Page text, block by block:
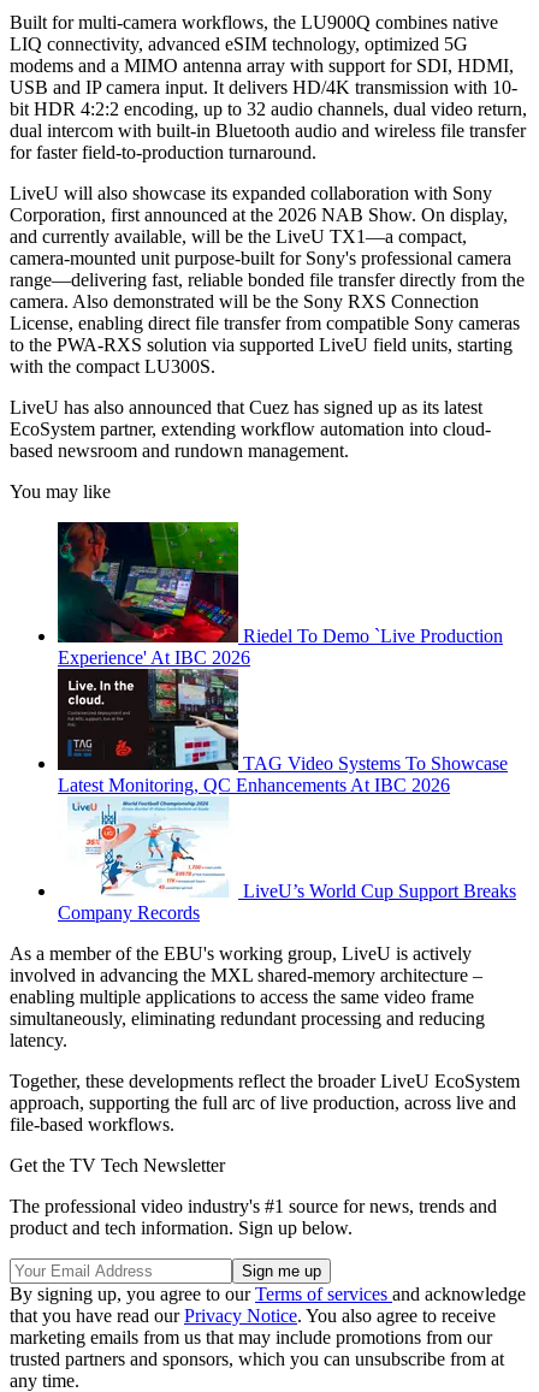
Built for multi-camera workflows, the LU900Q combines native
LIQ connectivity, advanced eSIM technology, optimized 5G
modems and a MIMO antenna array with support for SDI, HDMI,
USB and IP camera input. It delivers HD/4K transmission with 10-
bit HDR 4:2:2 encoding, up to 32 audio channels, dual video return,
dual intercom with built-in Bluetooth audio and wireless file transfer
for faster field-to-production turnaround.
LiveU will also showcase its expanded collaboration with Sony
Corporation, first announced at the 2026 NAB Show. On display,
and currently available, will be the LiveU TX1—a compact,
camera-mounted unit purpose-built for Sony's professional camera
range—delivering fast, reliable bonded file transfer directly from the
camera. Also demonstrated will be the Sony RXS Connection
License, enabling direct file transfer from compatible Sony cameras
to the PWA-RXS solution via supported LiveU field units, starting
with the compact LU300S.
LiveU has also announced that Cuez has signed up as its latest
EcoSystem partner, extending workflow automation into cloud-
based newsroom and rundown management.
You may like
Riedel To Demo `Live Production
Experience' At IBC 2026
TAG Video Systems To Showcase
Latest Monitoring, QC Enhancements At IBC 2026
LiveU’s World Cup Support Breaks
Company Records
As a member of the EBU's working group, LiveU is actively
involved in advancing the MXL shared-memory architecture –
enabling multiple applications to access the same video frame
simultaneously, eliminating redundant processing and reducing
latency.
Together, these developments reflect the broader LiveU EcoSystem
approach, supporting the full arc of live production, across live and
file-based workflows.
Get the TV Tech Newsletter
The professional video industry's #1 source for news, trends and
product and tech information. Sign up below.
By signing up, you agree to ourTerms of services and acknowledge
that you have read ourPrivacy Notice. You also agree to receive
marketing emails from us that may include promotions from our
trusted partners and sponsors, which you can unsubscribe from at
any time.